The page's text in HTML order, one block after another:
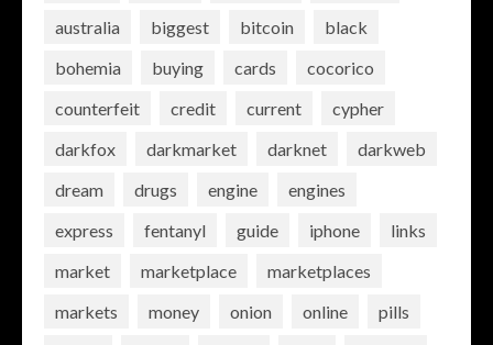
australia
biggest bitcoin
black
bohemia
buying cards
cocorico
counterfeit
credit current
cypher
darkfox
darkmarket darknet
darkweb
dream
drugs engine
engines
express
fentanyl guide iphone
links
market
marketplace
marketplaces
markets
money onion online
pills